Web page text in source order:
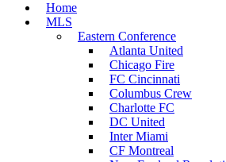
Home
MLS
Eastern Conference
Atlanta United
Chicago Fire
FC Cincinnati
Columbus Crew
Charlotte FC
DC United
Inter Miami
CF Montreal